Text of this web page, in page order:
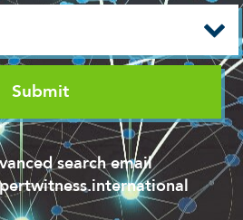
search email